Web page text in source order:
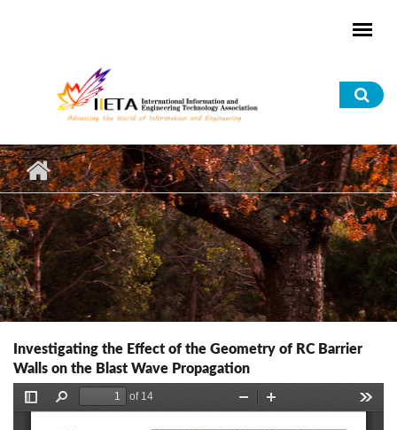
Investigating the Effect of the Geometry of RC Barrier
Walls on the Blast Wave Propagation